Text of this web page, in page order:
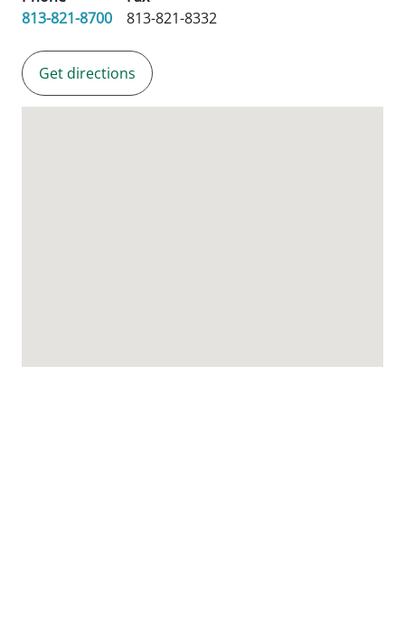
813-821-8700
813-821-8332
Get directions